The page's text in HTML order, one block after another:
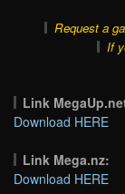
Request a
If
Link
Download HERE
Link Mega.nz:
Download HERE